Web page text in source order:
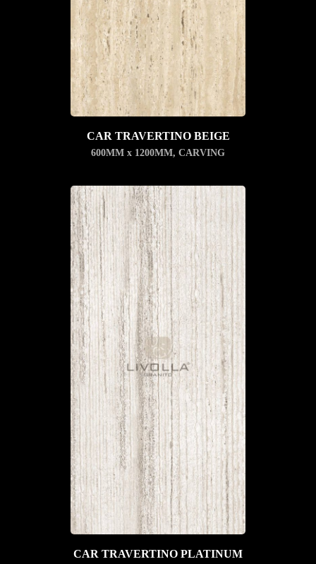
CAR TRAVERTINO BEIGE
600MM x 1200MM, CARVING
CAR TRAVERTINO PLATINUM